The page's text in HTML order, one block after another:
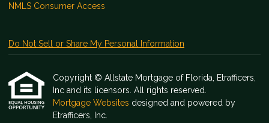
NMLS Consumer Access
Do Not Sell or Share My Personal Information
Copyright © Allstate Mortgage of Florida, Etrafficers,
Inc and its licensors. All rights reserved.
Mortgage Websites designed and powered by
Etrafficers, Inc.